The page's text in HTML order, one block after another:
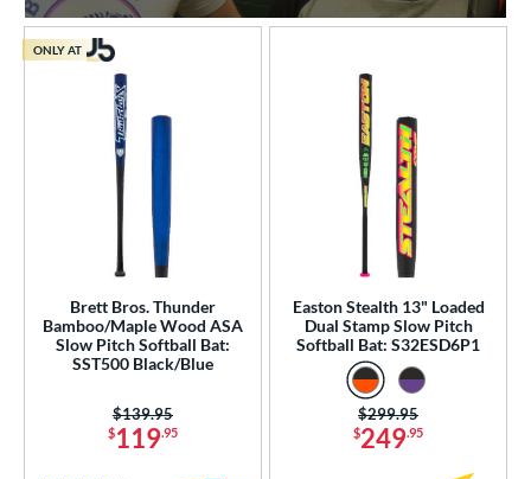
Brett Bros. Thunder
Bamboo/Maple Wood ASA
Slow Pitch Softball Bat:
SST500 Black/Blue
$119.95
Price was:
$139.95
ONLY AT
Easton Stealth 13" Loaded
Dual Stamp Slow Pitch
Softball Bat: S32ESD6P1
$249.95
Price was:
$299.95